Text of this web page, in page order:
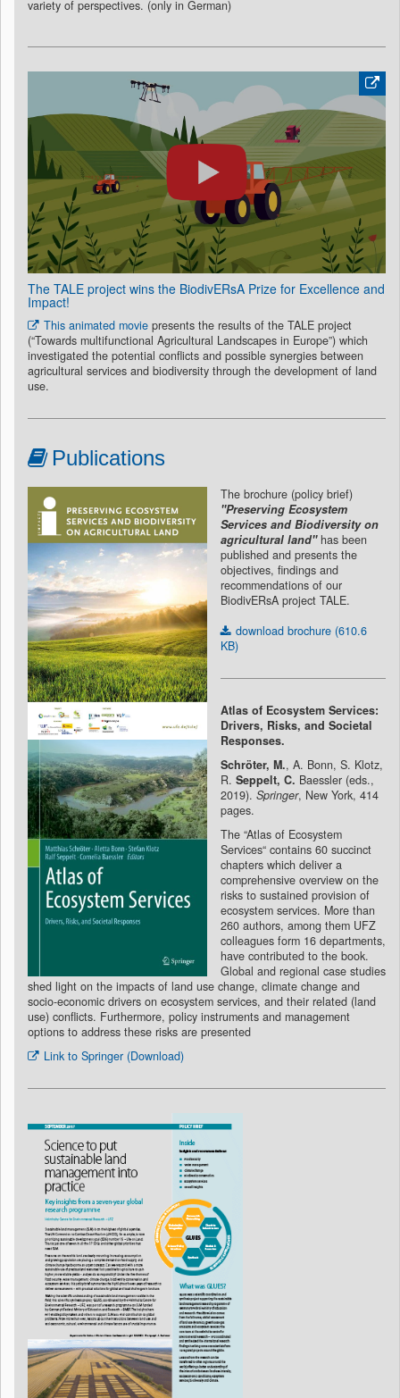
variety of perspectives. (only in German)
The TALE project wins the BiodivERsA Prize for Excellence and
Impact!
This animated movie presents the results of the TALE project
(“Towards multifunctional Agricultural Landscapes in Europe”) which
investigated the potential conflicts and possible synergies between
agricultural services and biodiversity through the development of land
use.
Publications
The brochure (policy brief)
"Preserving Ecosystem
Services and Biodiversity on
agricultural land"has been
published and presents the
objectives, findings and
recommendations of our
BiodivERsA project TALE.
download brochure (610.6
KB)
Atlas of Ecosystem Services:
Drivers, Risks, and Societal
Responses.
Schröter, M., A. Bonn, S. Klotz,
R. Seppelt, C. Baessler (eds.,
2019). Springer, New York, 414
pages.
The “Atlas of Ecosystem
Services“ contains 60 succinct
chapters which deliver a
comprehensive overview on the
risks to sustained provision of
ecosystem services. More than
260 authors, among them UFZ
colleagues form 16 departments,
have contributed to the book.
Global and regional case studies
shed light on the impacts of land use change, climate change and
socio-economic drivers on ecosystem services, and their related (land
use) conflicts. Furthermore, policy instruments and management
options to address these risks are presented
Link to Springer (Download)